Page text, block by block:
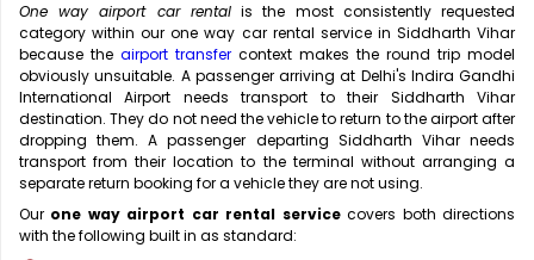
One way airport car rentalis the most consistently requested
category within our one way car rental service in Siddharth Vihar
because the airport transfer context makes the round trip model
obviously unsuitable. A passenger arriving at Delhi's Indira Gandhi
International Airport needs transport to their Siddharth Vihar
destination. They do not need the vehicle to return to the airport after
dropping them. A passenger departing Siddharth Vihar needs
transport from their location to the terminal without arranging a
separate return booking for a vehicle they are not using.
Our one way airport car rental servicecovers both directions
with the following built in as standard: